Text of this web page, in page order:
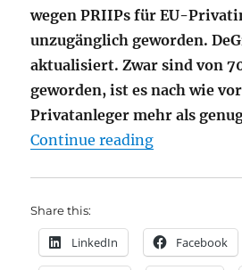
wegen PRIIPs für EU-
unzugänglich geworden.
aktualisiert. Zwar sind von
geworden, ist es nach wie
Privatanleger mehr als
Continue reading"DeGiro hat
Share this:
LinkedIn Facebook